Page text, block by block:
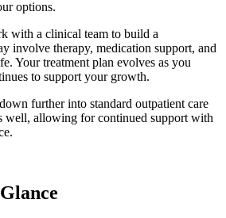
options.
with a clinical team to build a
involve therapy, medication support, and
Your treatment plan evolves as you
to support your growth.
further into standard outpatient care
well, allowing for continued support with